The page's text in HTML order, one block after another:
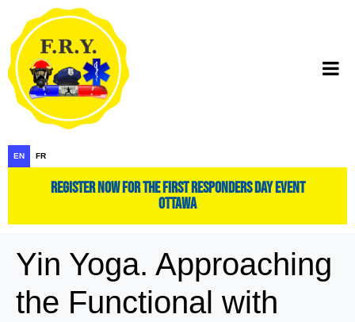
EN FR
register now for the first responders day event
ottawa
Yin Yoga. Approaching
the Functional with